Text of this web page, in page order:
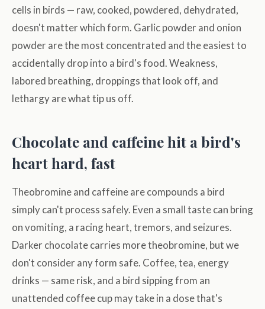
cells in birds — raw, cooked, powdered, dehydrated,
doesn't matter which form. Garlic powder and onion
powder are the most concentrated and the easiest to
accidentally drop into a bird's food. Weakness,
labored breathing, droppings that look off, and
lethargy are what tip us off.
Chocolate and caffeine hit a bird's
heart hard, fast
Theobromine and caffeine are compounds a bird
simply can't process safely. Even a small taste can bring
on vomiting, a racing heart, tremors, and seizures.
Darker chocolate carries more theobromine, but we
don't consider any form safe. Coffee, tea, energy
drinks — same risk, and a bird sipping from an
unattended coffee cup may take in a dose that's